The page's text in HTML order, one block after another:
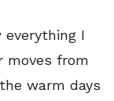
I
moves from
warm days